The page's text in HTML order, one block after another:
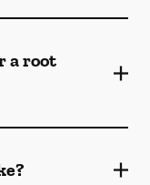
a root